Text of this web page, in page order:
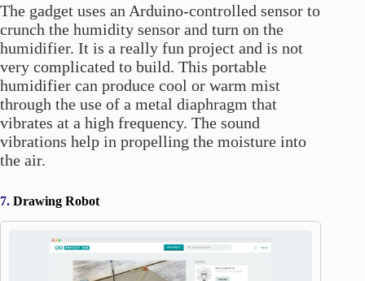
The gadget uses an Arduino-controlled sensor to
crunch the humidity sensor and turn on the
humidifier. It is a really fun project and is not
very complicated to build. This portable
humidifier can produce cool or warm mist
through the use of a metal diaphragm that
vibrates at a high frequency. The sound
vibrations help in propelling the moisture into
the air.
7. Drawing Robot